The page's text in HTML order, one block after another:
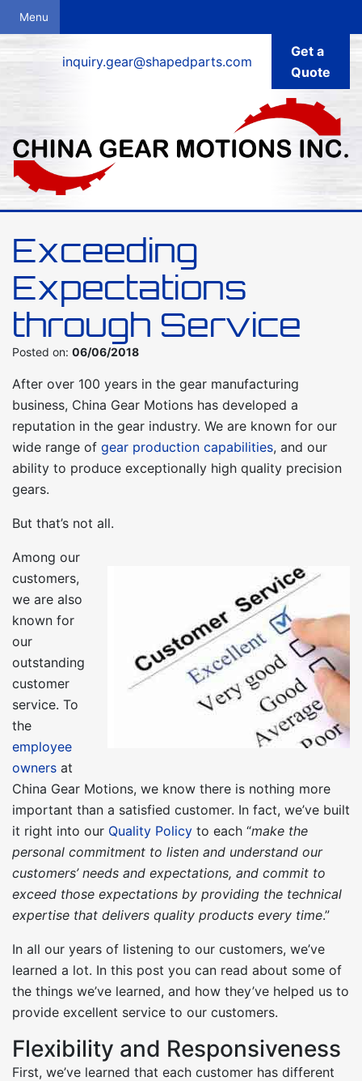
inquiry.gear@shapedparts.com
Get a
Quote
Exceeding
Expectations
through Service
Posted on: 06/06/2018
After over 100 years in the gear manufacturing
business, China Gear Motions has developed a
reputation in the gear industry. We are known for our
wide range of gear production capabilities, and our
ability to produce exceptionally high quality precision
gears.
But that’s not all.
Among our
customers,
we are also
known for
our
outstanding
customer
service. To
the
employee
owners at
China Gear Motions, we know there is nothing more
important than a satisfied customer. In fact, we’ve built
it right into our Quality Policy to each “make the
personal commitment to listen and understand our
customers’ needs and expectations, and commit to
exceed those expectations by providing the technical
expertise that delivers quality products every time.”
In all our years of listening to our customers, we’ve
learned a lot. In this post you can read about some of
the things we’ve learned, and how they’ve helped us to
provide excellent service to our customers.
Flexibility and Responsiveness
First, we’ve learned that each customer has different